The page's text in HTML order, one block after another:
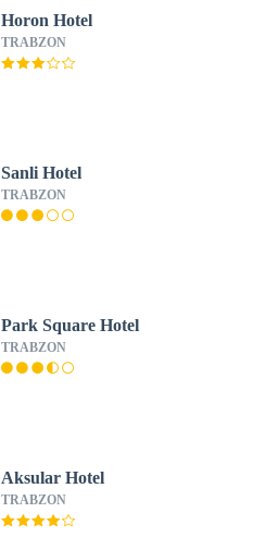
Horon Hotel
TRABZON
Sanli Hotel
TRABZON
Park Square Hotel
TRABZON
Aksular Hotel
TRABZON